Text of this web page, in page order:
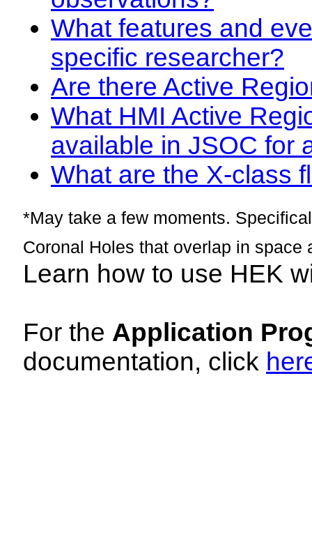
What features and
specific researcher?
Are there Active
What HMI Active
available in JSOC for
What are the X-class
*May take a few moments.
Coronal Holes that overlap in space
Learn how to use HEK
For the Application
documentation, click